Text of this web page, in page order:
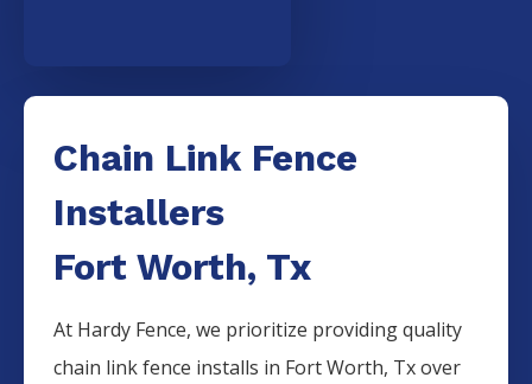
Chain Link Fence
Installers
Fort Worth, Tx
At Hardy Fence, we prioritize providing quality
chain link fence installs in Fort Worth, Tx over